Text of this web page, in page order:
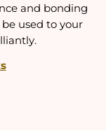
and bonding
used to your